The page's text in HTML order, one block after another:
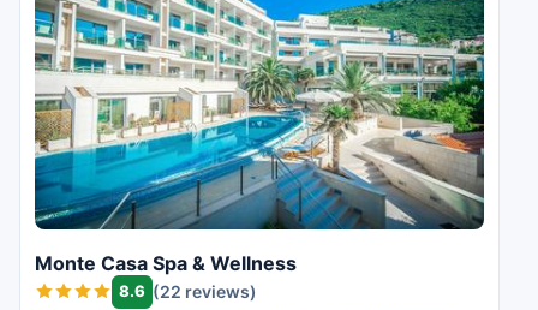
Monte Casa Spa & Wellness
8.6 (22 reviews)